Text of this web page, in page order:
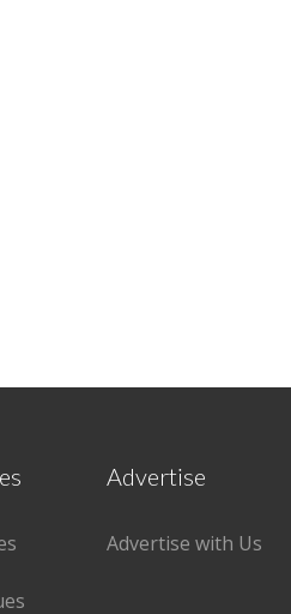
Advertise
Advertise with Us